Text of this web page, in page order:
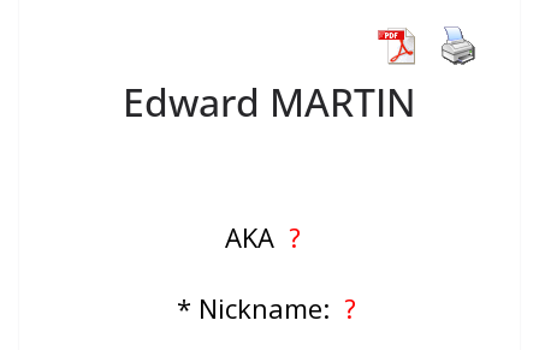
Edward MARTIN
AKA ?
* Nickname: ?